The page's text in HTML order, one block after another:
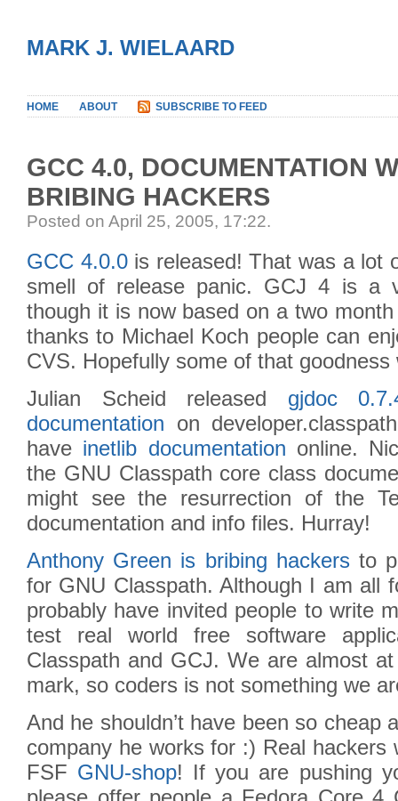
MARK J. WIELAARD
HOME ABOUT SUBSCRIBE TO FEED
GCC 4.0, DOCUMENTATION
BRIBING HACKERS
Posted on April 25, 2005, 17:22.
GCC 4.0.0is released! That was a lot
smell of release panic. GCJ 4 is a
though it is now based on a two
thanks to Michael Koch people can
CVS. Hopefully some of that
Julian Scheid released gjdoc
documentation on
have inetlib documentation online.
the GNU Classpath core class
might see the resurrection of the
documentation and info files. Hurray!
Anthony Green is bribing hackersto
for GNU Classpath. Although I am all
probably have invited people to write
test real world free software
Classpath and GCJ. We are almost
mark, so coders is not something we
And he shouldn’t have been so cheap
company he works for :) Real hackers
FSF GNU-shop! If you are pushing